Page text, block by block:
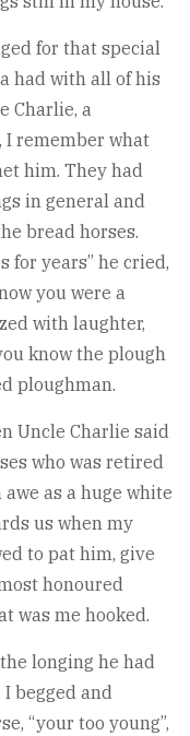
for that special
had with all of his
Charlie, a
I remember what
him. They had
in general and
bread horses.
for years” he cried,
you were a
with laughter,
know the plough
ploughman.
Uncle Charlie said
who was retired
as a huge white
us when my
to pat him, give
honoured
was me hooked.
longing he had
begged and
“your too young”,